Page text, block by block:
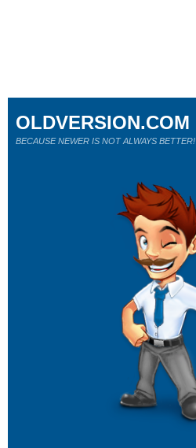
OLDVERSION.COM
BECAUSE NEWER IS NOT ALWAYS BETTER!